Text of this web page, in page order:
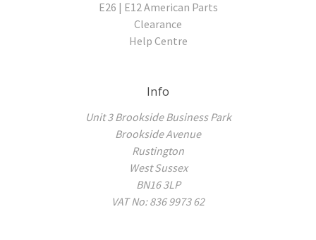
E26 | E12 American Parts
Clearance
Help Centre
Info
Unit 3 Brookside Business Park
Brookside Avenue
Rustington
West Sussex
BN16 3LP
VAT No: 836 9973 62